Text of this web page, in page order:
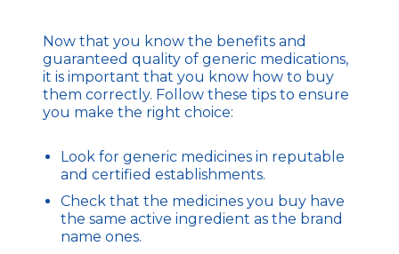
Now that you know the benefits and
guaranteed quality of generic medications,
it is important that you know how to buy
them correctly. Follow these tips to ensure
you make the right choice:
Look for generic medicines in reputable
and certified establishments.
Check that the medicines you buy have
the same active ingredient as the brand
name ones.